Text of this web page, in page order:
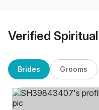
Verified
Brides Grooms